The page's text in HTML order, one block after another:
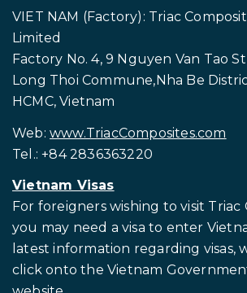
VIET NAM (Factory): Triac
Limited
Factory No. 4, 9 Nguyen Van Tao
Long Thoi Commune,Nha Be
HCMC, Vietnam
Web:www.TriacComposites.com
Tel.: +84 2836363220
Vietnam Visas
For foreigners wishing to visit Triac
you may need a visa to enter
latest information regarding visas,
click onto the Vietnam